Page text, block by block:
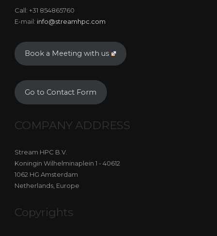
Call: +31 854865760
E-mail: info@streamhpc.com
Book a Meeting with us
Go to Contact Form
COMPANY ADDRESS
Stream HPC B.V.
Koningin Wilhelminaplein 1 - 40612
1062 HG Amsterdam
Netherlands, Europe
Copyrights